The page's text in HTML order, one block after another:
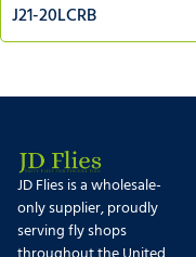
J21-20LCRB
JD Flies is a wholesale-
only supplier, proudly
serving fly shops